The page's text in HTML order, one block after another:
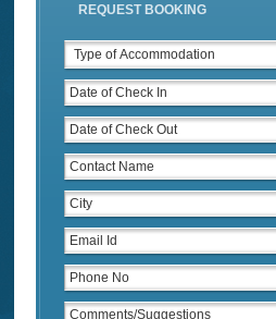
REQUEST BOOKING